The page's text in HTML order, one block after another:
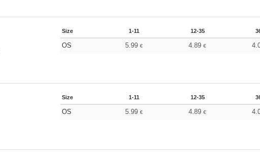
Size 1-11 12-35
OS 5.99€ 4.89€
Size 1-11 12-35
OS 5.99€ 4.89€